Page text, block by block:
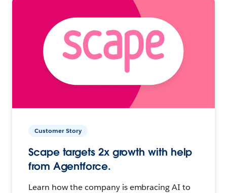
Customer Story
Scape targets 2x growth with help
from Agentforce.
Learn how the company is embracing AI to